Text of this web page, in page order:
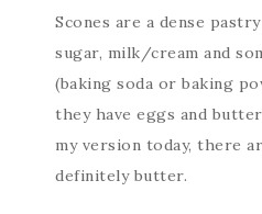
Scones are a dense
sugar, milk/cream and
(baking soda or baking
they have eggs and
my version today, there
definitely butter.